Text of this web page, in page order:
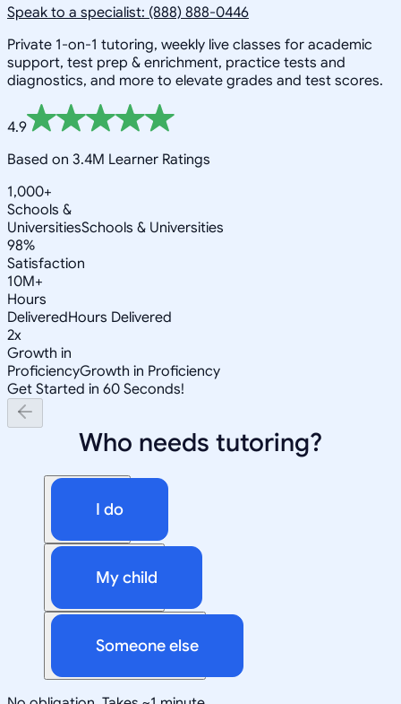
Speak to a specialist: (888) 888-0446
Private 1-on-1 tutoring, weekly live classes for academic
support, test prep & enrichment, practice tests and
diagnostics, and more to elevate grades and test scores.
4.9
Based on 3.4M Learner Ratings
1,000+
Schools &
UniversitiesSchools & Universities
98%
Satisfaction
10M+
Hours
DeliveredHours Delivered
2x
Growth in
ProficiencyGrowth in Proficiency
Get Started in 60 Seconds!
Who needs tutoring?
I do
My child
Someone else